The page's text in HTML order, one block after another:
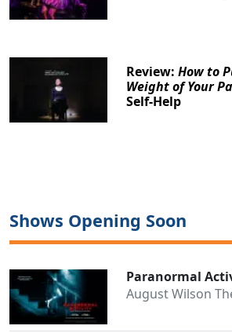
Review:How to
Weight of Your
Self-Help
Shows Opening Soon
Paranormal
August Wilson